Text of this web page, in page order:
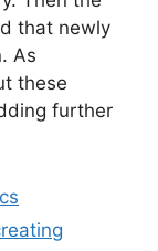
that newly
As
these
further